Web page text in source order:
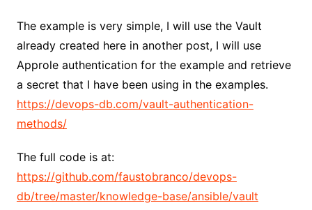
The example is very simple, I will use the Vault
already created here in another post, I will use
Approle authentication for the example and retrieve
a secret that I have been using in the examples.
https://devops-db.com/vault-authentication-
methods/
The full code is at:
https://github.com/faustobranco/devops-
db/tree/master/knowledge-base/ansible/vault